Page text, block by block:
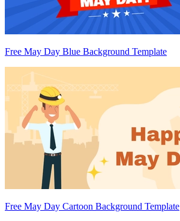
Free May Day Blue Background Template
Free May Day Cartoon Background Template